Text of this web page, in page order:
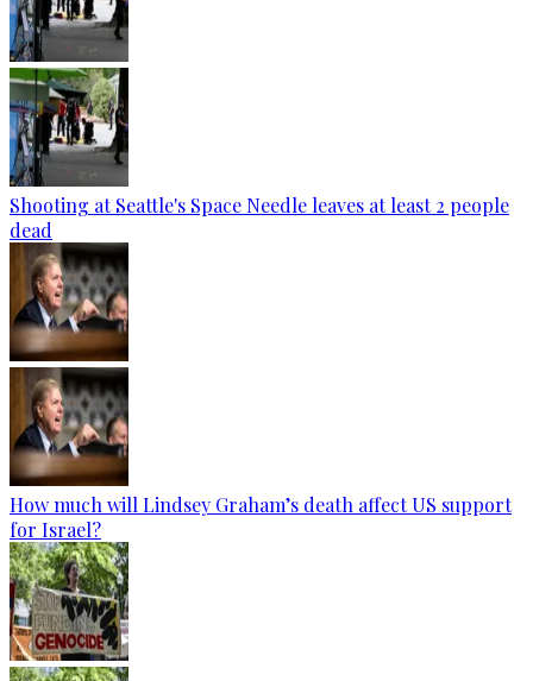
Shooting at Seattle's Space Needle leaves at least 2 people
dead
How much will Lindsey Graham’s death affect US support
for Israel?